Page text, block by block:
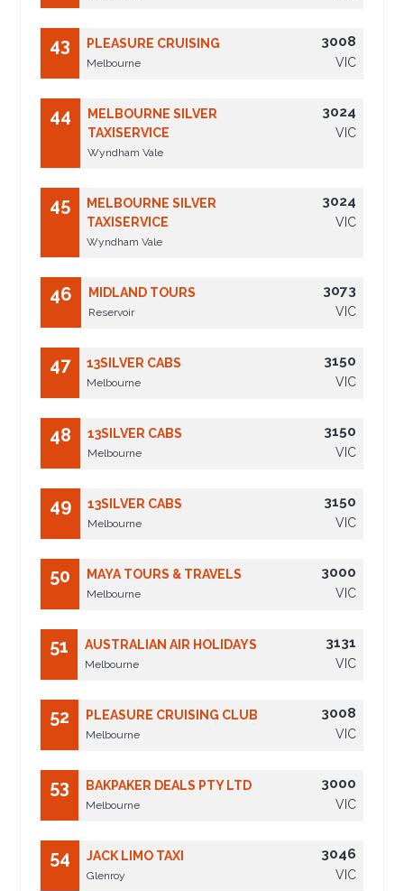
43 PLEASURE CRUISING
Melbourne
3008
VIC
44
MELBOURNE SILVER
TAXISERVICE
Wyndham Vale
3024
VIC
45
MELBOURNE SILVER
TAXISERVICE
Wyndham Vale
3024
VIC
46 MIDLAND TOURS
Reservoir
3073
VIC
47 13SILVER CABS
Melbourne
3150
VIC
48 13SILVER CABS
Melbourne
3150
VIC
49 13SILVER CABS
Melbourne
3150
VIC
50 MAYA TOURS & TRAVELS
Melbourne
3000
VIC
51 AUSTRALIAN AIR HOLIDAYS
Melbourne
3131
VIC
52 PLEASURE CRUISING CLUB
Melbourne
3008
VIC
53 BAKPAKER DEALS PTY LTD
Melbourne
3000
VIC
54 JACK LIMO TAXI
Glenroy
3046
VIC